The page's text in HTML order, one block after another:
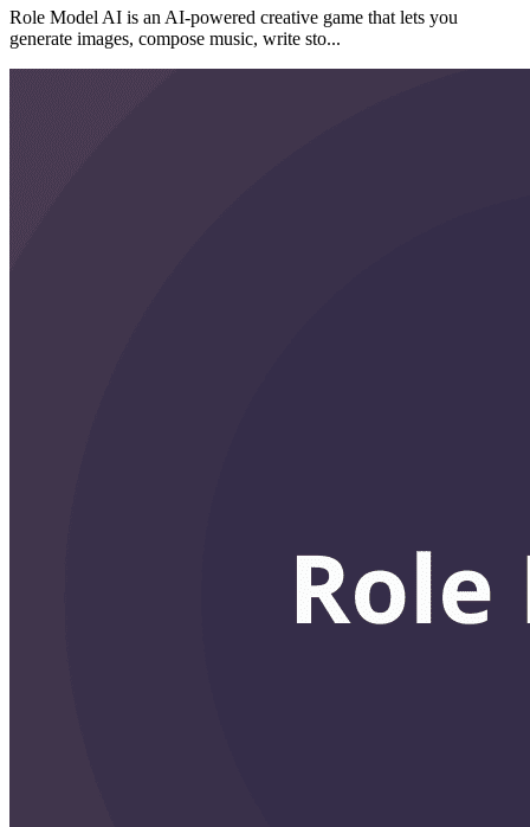
Role Model AI is an AI-powered creative game that lets you
generate images, compose music, write sto...